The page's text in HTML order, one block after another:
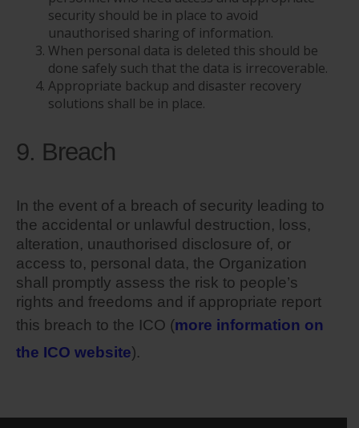
security should be in place to avoid
unauthorised sharing of information.
When personal data is deleted this should be
done safely such that the data is irrecoverable.
Appropriate backup and disaster recovery
solutions shall be in place.
9. Breach
In the event of a breach of security leading to
the accidental or unlawful destruction, loss,
alteration, unauthorised disclosure of, or
access to, personal data, the Organization
shall promptly assess the risk to people’s
rights and freedoms and if appropriate report
this breach to the ICO (more information on
the ICO website).